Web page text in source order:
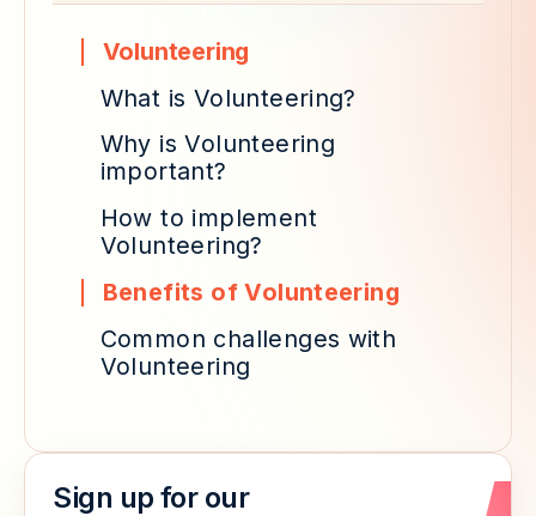
Volunteering
What is Volunteering?
Why is Volunteering
important?
How to implement
Volunteering?
Benefits of Volunteering
Common challenges with
Volunteering
Sign up for our